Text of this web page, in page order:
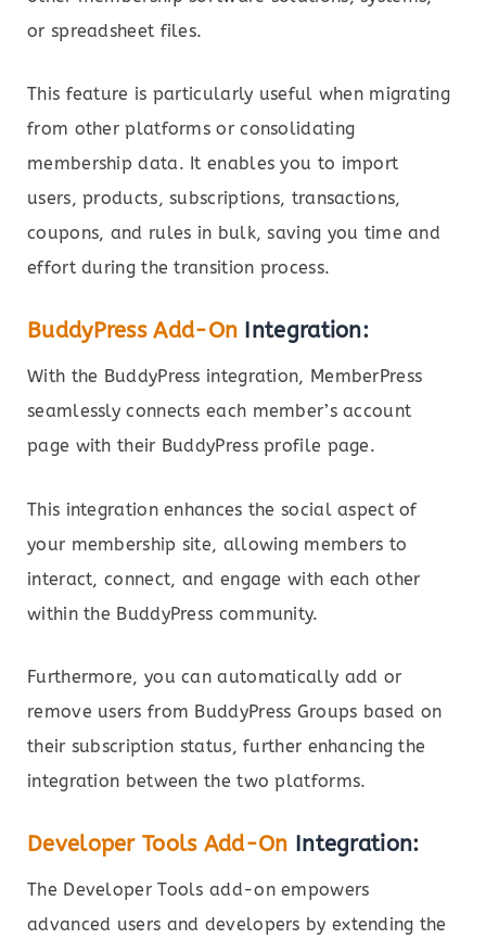
or spreadsheet files.
This feature is particularly useful when migrating
from other platforms or consolidating
membership data. It enables you to import
users, products, subscriptions, transactions,
coupons, and rules in bulk, saving you time and
effort during the transition process.
BuddyPress Add-On Integration:
With the BuddyPress integration, MemberPress
seamlessly connects each member’s account
page with their BuddyPress profile page.
This integration enhances the social aspect of
your membership site, allowing members to
interact, connect, and engage with each other
within the BuddyPress community.
Furthermore, you can automatically add or
remove users from BuddyPress Groups based on
their subscription status, further enhancing the
integration between the two platforms.
Developer Tools Add-On Integration:
The Developer Tools add-on empowers
advanced users and developers by extending the